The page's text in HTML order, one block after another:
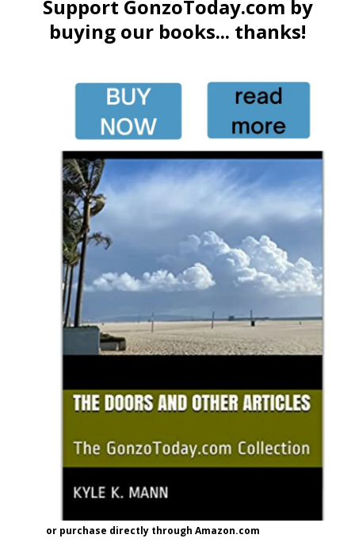
Support GonzoToday.com by
buying our books... thanks!
or purchase directly through Amazon.com